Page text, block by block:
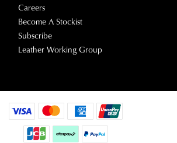
Careers
Become A Stockist
Subscribe
Leather Working Group